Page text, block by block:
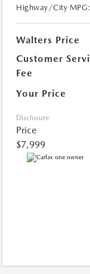
Highway/City MPG:
Walters Price
Customer
Fee
Your Price
Disclosure
Price
$7,999